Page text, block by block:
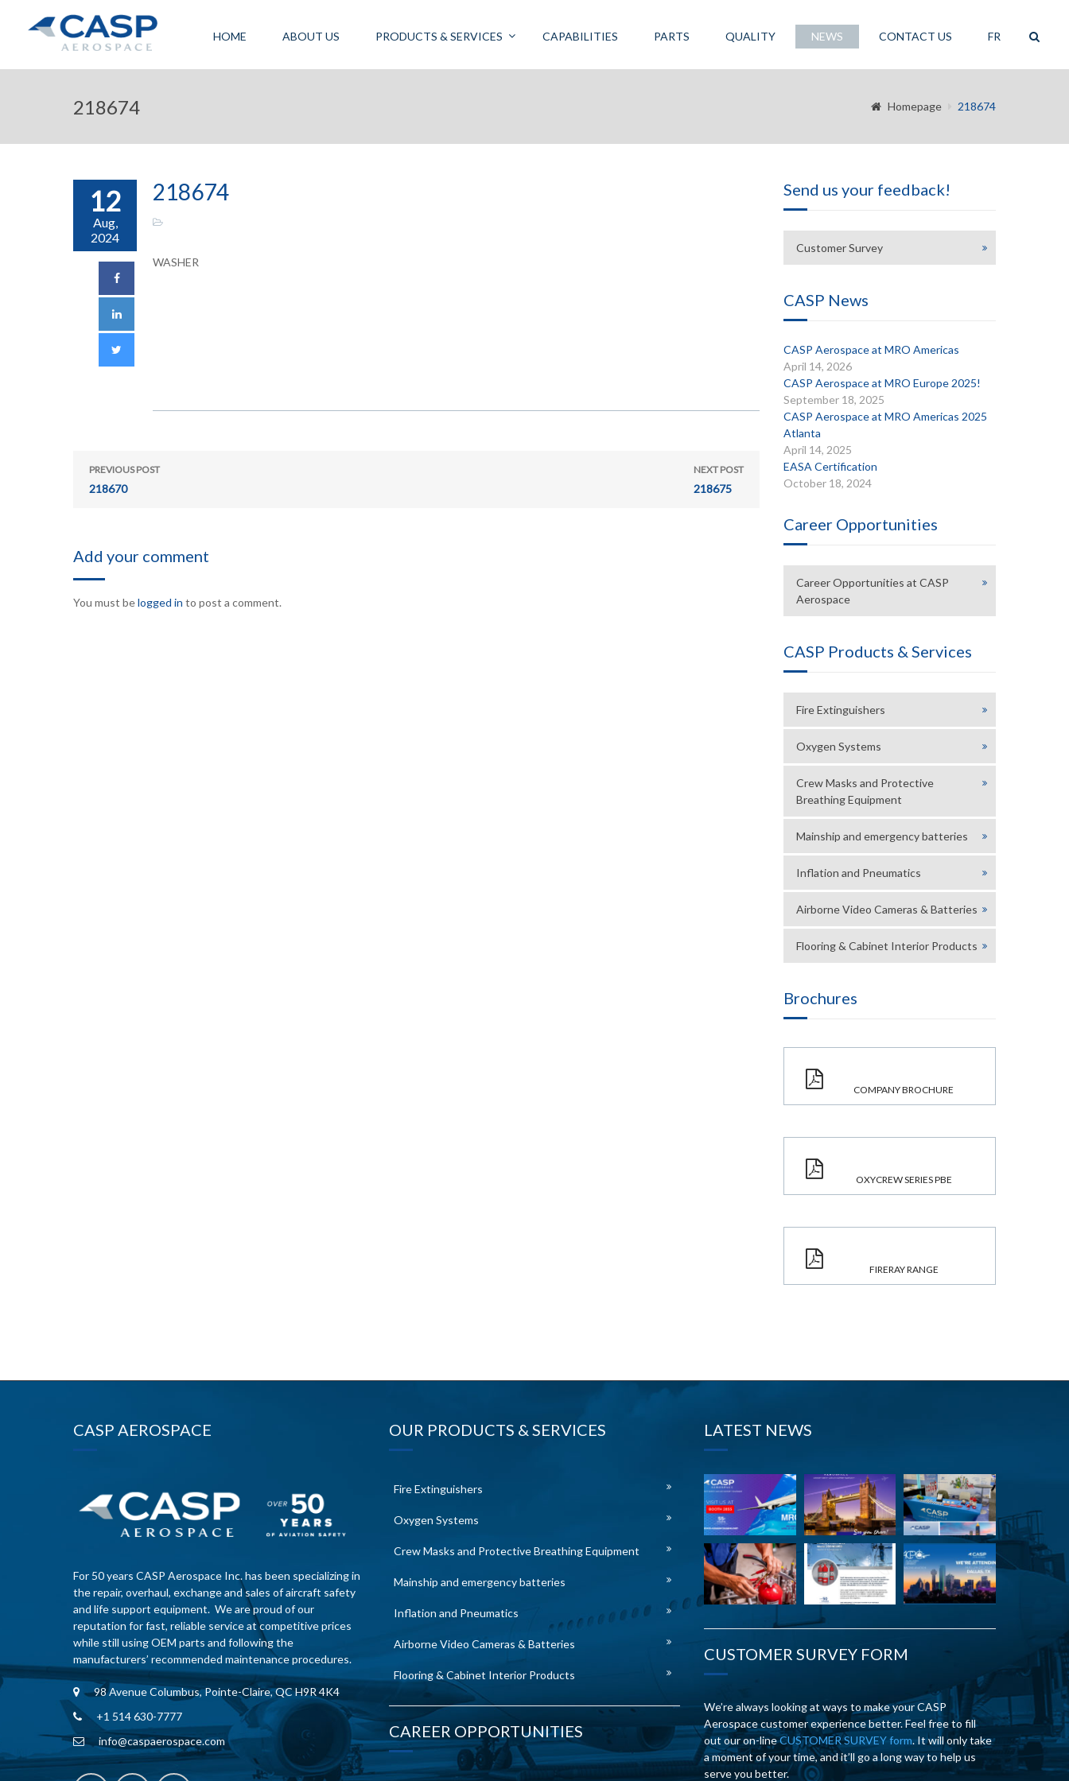
HOME ABOUT US PRODUCTS & SERVICES CAPABILITIES PARTS QUALITY NEWS CONTACT US FR
218674 Homepage 218674
12
Aug,
2024
218674
WASHER
PREVIOUS POST
218670
NEXT POST
218675
Add your comment
You must belogged in to post a comment.
Send us your feedback!
Customer Survey
CASP News
CASP Aerospace at MRO Americas
April 14, 2026
CASP Aerospace at MRO Europe 2025!
September 18, 2025
CASP Aerospace at MRO Americas 2025
Atlanta
April 14, 2025
EASA Certification
October 18, 2024
Career Opportunities
Career Opportunities at CASP
Aerospace
CASP Products & Services
Fire Extinguishers
Oxygen Systems
Crew Masks and Protective
Breathing Equipment
Mainship and emergency batteries
Inflation and Pneumatics
Airborne Video Cameras & Batteries
Flooring & Cabinet Interior Products
Brochures
COMPANY BROCHURE
OXYCREW SERIES PBE
FIRERAY RANGE
CASP AEROSPACE
For 50 years CASP Aerospace Inc. has been specializing in
the repair, overhaul, exchange and sales of aircraft safety
and life support equipment. We are proud of our
reputation for fast, reliable service at competitive prices
while still using OEM parts and following the
manufacturers’ recommended maintenance procedures.
98 Avenue Columbus, Pointe-Claire, QC H9R 4K4
+1 514 630-7777
info@caspaerospace.com
OUR PRODUCTS & SERVICES
Fire Extinguishers
Oxygen Systems
Crew Masks and Protective Breathing Equipment
Mainship and emergency batteries
Inflation and Pneumatics
Airborne Video Cameras & Batteries
Flooring & Cabinet Interior Products
CAREER OPPORTUNITIES
LATEST NEWS
CUSTOMER SURVEY FORM
We’re always looking at ways to make your CASP
Aerospace customer experience better. Feel free to fill
out our on-lineCUSTOMER SURVEY form. It will only take
a moment of your time, and it’ll go a long way to help us
serve you better.